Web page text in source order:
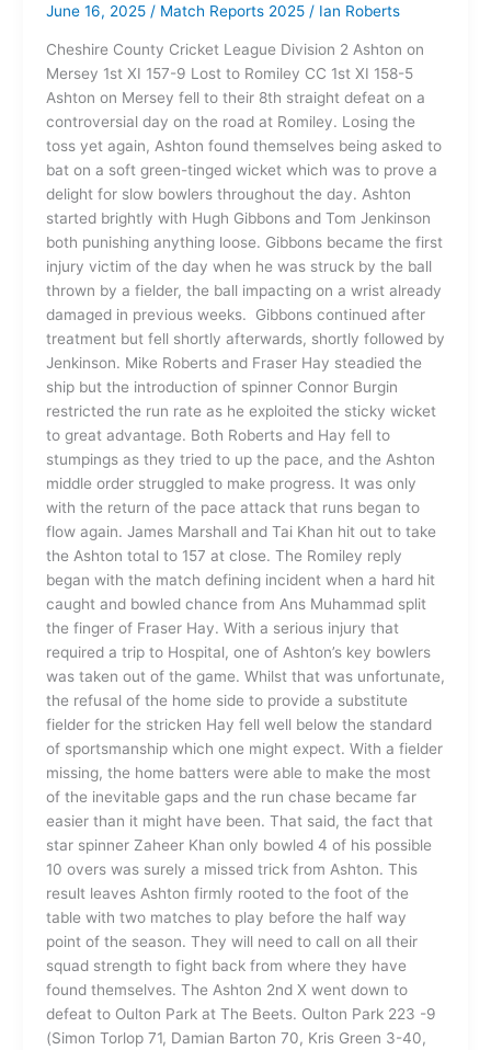
June 16, 2025 / Match Reports 2025/ Ian Roberts
Cheshire County Cricket League Division 2 Ashton on
Mersey 1st XI 157-9 Lost to Romiley CC 1st XI 158-5
Ashton on Mersey fell to their 8th straight defeat on a
controversial day on the road at Romiley. Losing the
toss yet again, Ashton found themselves being asked to
bat on a soft green-tinged wicket which was to prove a
delight for slow bowlers throughout the day. Ashton
started brightly with Hugh Gibbons and Tom Jenkinson
both punishing anything loose. Gibbons became the first
injury victim of the day when he was struck by the ball
thrown by a fielder, the ball impacting on a wrist already
damaged in previous weeks. Gibbons continued after
treatment but fell shortly afterwards, shortly followed by
Jenkinson. Mike Roberts and Fraser Hay steadied the
ship but the introduction of spinner Connor Burgin
restricted the run rate as he exploited the sticky wicket
to great advantage. Both Roberts and Hay fell to
stumpings as they tried to up the pace, and the Ashton
middle order struggled to make progress. It was only
with the return of the pace attack that runs began to
flow again. James Marshall and Tai Khan hit out to take
the Ashton total to 157 at close. The Romiley reply
began with the match defining incident when a hard hit
caught and bowled chance from Ans Muhammad split
the finger of Fraser Hay. With a serious injury that
required a trip to Hospital, one of Ashton’s key bowlers
was taken out of the game. Whilst that was unfortunate,
the refusal of the home side to provide a substitute
fielder for the stricken Hay fell well below the standard
of sportsmanship which one might expect. With a fielder
missing, the home batters were able to make the most
of the inevitable gaps and the run chase became far
easier than it might have been. That said, the fact that
star spinner Zaheer Khan only bowled 4 of his possible
10 overs was surely a missed trick from Ashton. This
result leaves Ashton firmly rooted to the foot of the
table with two matches to play before the half way
point of the season. They will need to call on all their
squad strength to fight back from where they have
found themselves. The Ashton 2nd X went down to
defeat to Oulton Park at The Beets. Oulton Park 223 -9
(Simon Torlop 71, Damian Barton 70, Kris Green 3-40,